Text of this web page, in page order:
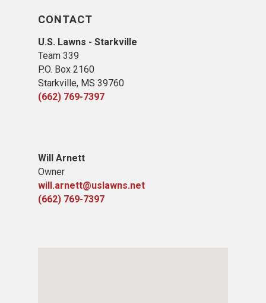
CONTACT
U.S. Lawns - Starkville
Team 339
P.O. Box 2160
Starkville, MS 39760
(662) 769-7397
Will Arnett
Owner
will.arnett@uslawns.net
(662) 769-7397